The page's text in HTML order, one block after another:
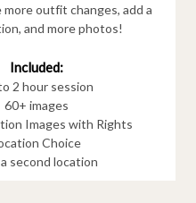
outfit changes, add a
and more photos!
Included:
2 hour session
60+ images
Images with Rights
Choice
second location